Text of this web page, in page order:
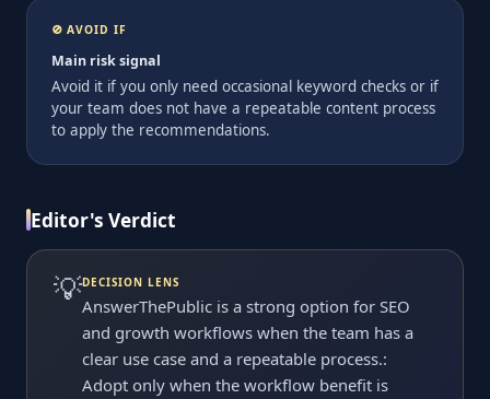
🚫 AVOID IF
Main risk signal
Avoid it if you only need occasional keyword checks or if
your team does not have a repeatable content process
to apply the recommendations.
Editor's Verdict
💡DECISION LENS
AnswerThePublic is a strong option for SEO
and growth workflows when the team has a
clear use case and a repeatable process.:
Adopt only when the workflow benefit is